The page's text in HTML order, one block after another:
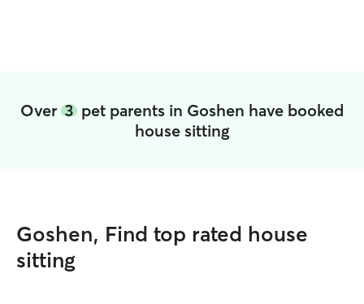
Over 3 pet parents in Goshen have booked
house sitting
Goshen, Find top rated house
sitting